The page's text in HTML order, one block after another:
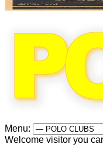
Menu:
Welcome visitor you